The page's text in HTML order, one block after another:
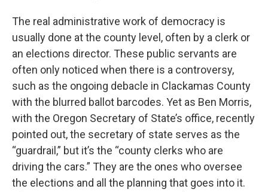
The real administrative work of democracy is
usually done at the county level, often by a clerk or
an elections director. These public servants are
often only noticed when there is a controversy,
such as the ongoing debacle in Clackamas County
with the blurred ballot barcodes. Yet as Ben Morris,
with the Oregon Secretary of State’s office, recently
pointed out, the secretary of state serves as the
“guardrail,” but it’s the “county clerks who are
driving the cars.” They are the ones who oversee
the elections and all the planning that goes into it.